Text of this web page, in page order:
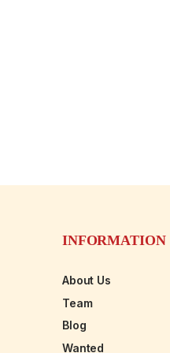
INFORMATION
About Us
Team
Blog
Wanted